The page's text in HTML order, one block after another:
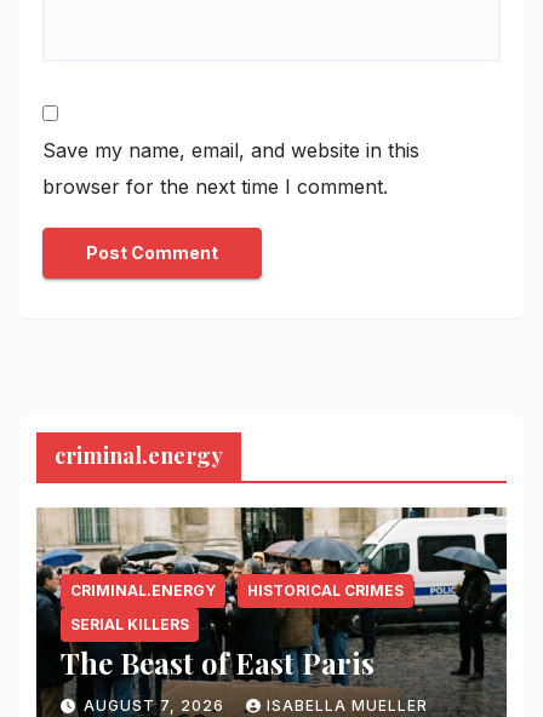
Save my name, email, and website in this
browser for the next time I comment.
criminal.energy
CRIMINAL.ENERGY
HISTORICAL CRIMES
SERIAL KILLERS
The Beast of East Paris
AUGUST 7, 2026 ISABELLA MUELLER